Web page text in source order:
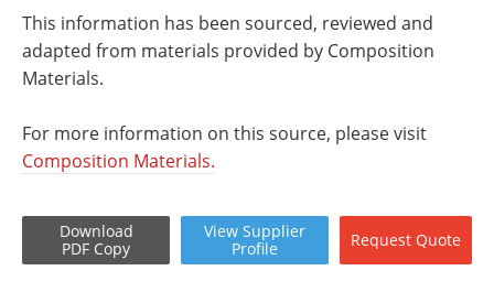
This information has been sourced, reviewed and
adapted from materials provided by Composition
Materials.
For more information on this source, please visit
Composition Materials.
Download
PDF Copy
View Supplier
Profile
Request Quote